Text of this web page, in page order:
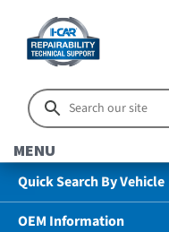
MENU
Quick Search By Vehicle
OEM Information